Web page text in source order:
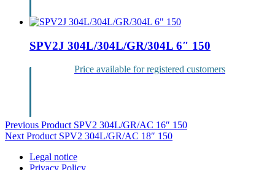
SPV2J 304L/304L/GR/304L 6″ 150
Price available for registered customers
Post
navigation
Previous Product SPV2 304L/GR/AC 16″ 150
Next Product SPV2 304L/GR/AC 18″ 150
Legal notice